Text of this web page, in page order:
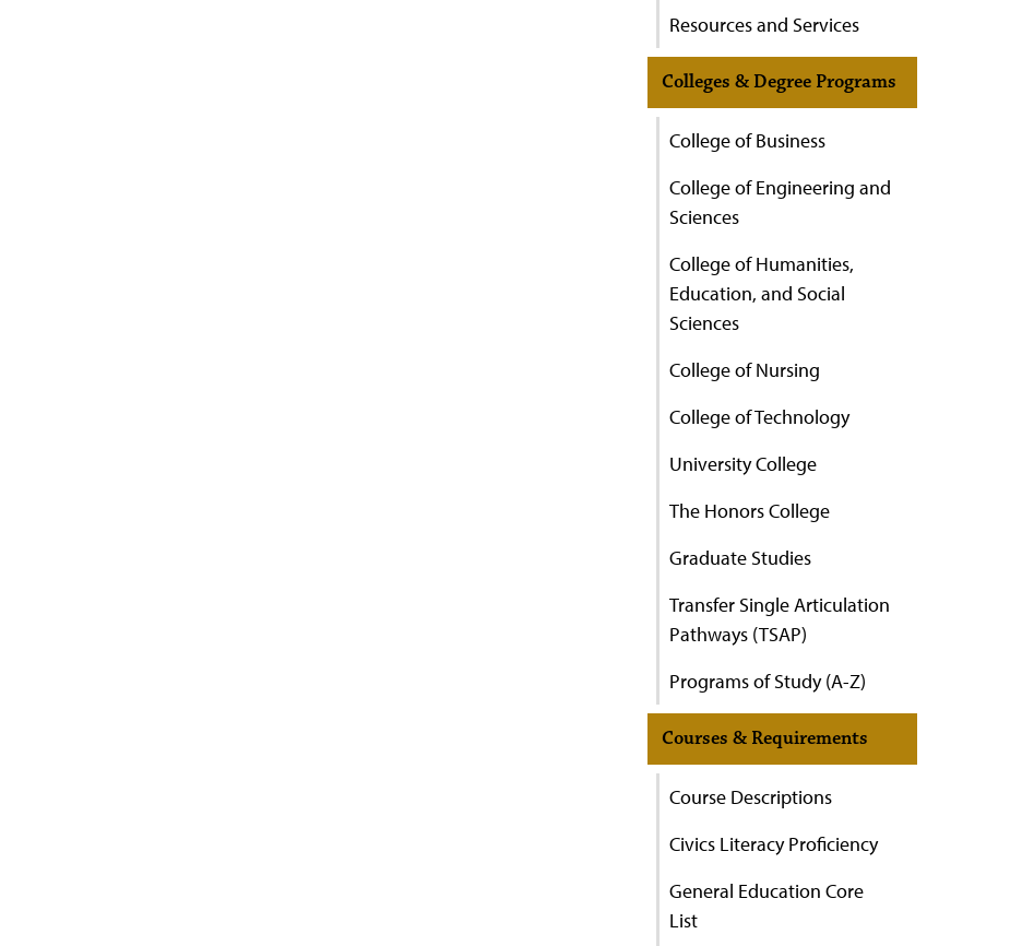
Resources and Services
Colleges & Degree Programs
College of Business
College of Engineering and
Sciences
College of Humanities,
Education, and Social
Sciences
College of Nursing
College of Technology
University College
The Honors College
Graduate Studies
Transfer Single Articulation
Pathways (TSAP)
Programs of Study (A-Z)
Courses & Requirements
Course Descriptions
Civics Literacy Proficiency
General Education Core
List